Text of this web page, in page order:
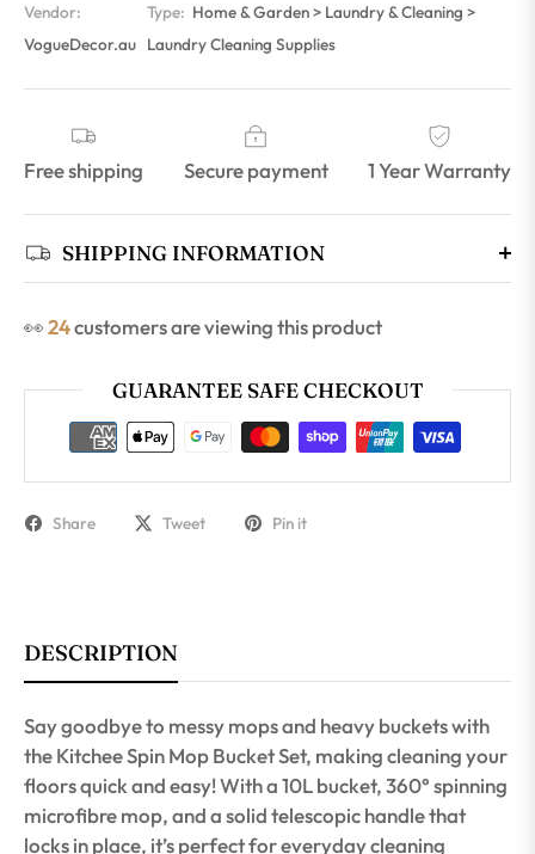
Vendor:
VogueDecor.au
Type: Home & Garden > Laundry & Cleaning >
Laundry Cleaning Supplies
Free shipping Secure payment 1 Year Warranty
SHIPPING INFORMATION
👀 16 customers are viewing this product
GUARANTEE SAFE CHECKOUT
Share Tweet Pin it
DESCRIPTION
Say goodbye to messy mops and heavy buckets with
the Kitchee Spin Mop Bucket Set, making cleaning your
floors quick and easy! With a 10L bucket, 360° spinning
microfibre mop, and a solid telescopic handle that
locks in place, it’s perfect for everyday cleaning